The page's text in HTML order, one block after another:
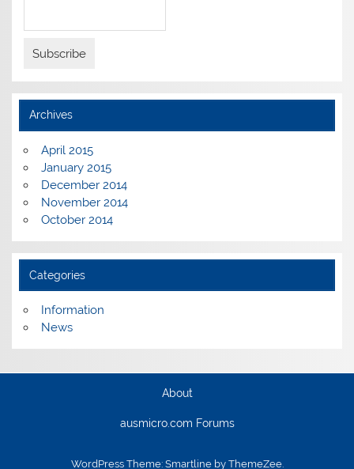
Archives
April 2015
January 2015
December 2014
November 2014
October 2014
Categories
Information
News
About
ausmicro.com Forums
WordPress Theme: Smartline by ThemeZee.